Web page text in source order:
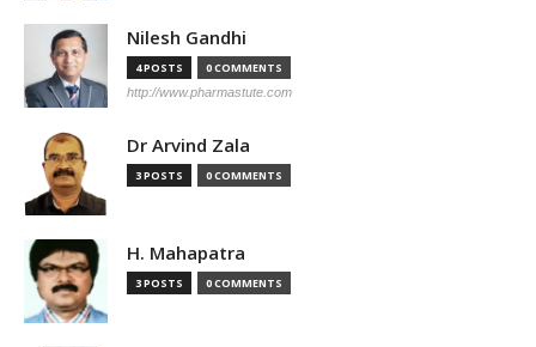
Nilesh Gandhi
4 POSTS 0 COMMENTS
http://www.pharmastute.com
Dr Arvind Zala
3 POSTS 0 COMMENTS
H. Mahapatra
3 POSTS 0 COMMENTS